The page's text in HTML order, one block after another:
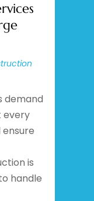
demand
every
is
handle